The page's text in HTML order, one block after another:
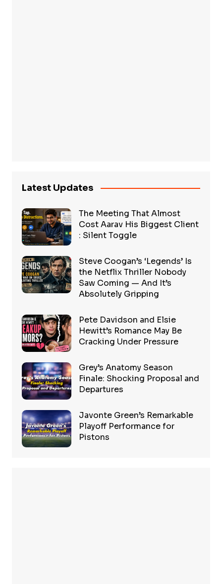
Latest Updates
The Meeting That Almost
Cost Aarav His Biggest Client
: Silent Toggle
Steve Coogan’s ‘Legends’ Is
the Netflix Thriller Nobody
Saw Coming — And It’s
Absolutely Gripping
Pete Davidson and Elsie
Hewitt’s Romance May Be
Cracking Under Pressure
Grey’s Anatomy Season
Finale: Shocking Proposal and
Departures
Javonte Green’s Remarkable
Playoff Performance for
Pistons